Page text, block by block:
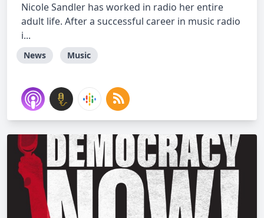
Nicole Sandler has worked in radio her entire
adult life. After a successful career in music radio
i...
News Music